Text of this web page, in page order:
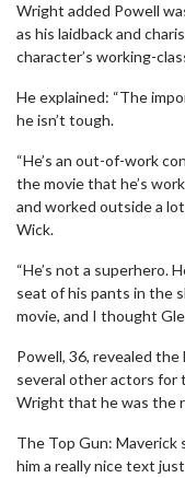
Wright added Powell
as his laidback and
character’s working-
He explained: “The
he isn’t tough.
“He’s an out-of-work
the movie that he’s
and worked outside a
Wick.
“He’s not a superhero.
seat of his pants in the
movie, and I thought
Powell, 36, revealed
several other actors for
Wright that he was the
The Top Gun:
him a really nice text